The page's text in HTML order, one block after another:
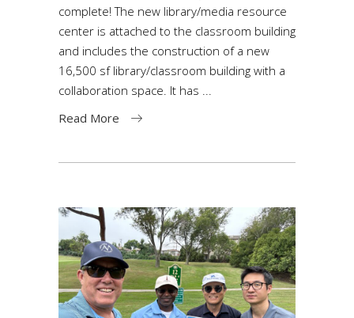
complete! The new library/media resource
center is attached to the classroom building
and includes the construction of a new
16,500 sf library/classroom building with a
collaboration space. It has
Read More